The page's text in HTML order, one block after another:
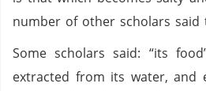
number of other scholars said
Some scholars said: “its
extracted from its water, and